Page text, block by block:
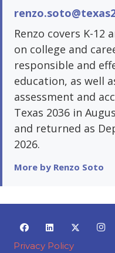
Renzo covers K-12
on college and
responsible and
education, as well
assessment and
Texas 2036 in
and returned as
2026.
More by Renzo Soto
Privacy Policy